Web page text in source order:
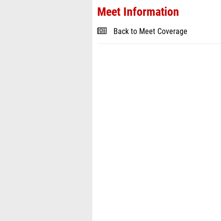
Meet Information
Back to Meet Coverage